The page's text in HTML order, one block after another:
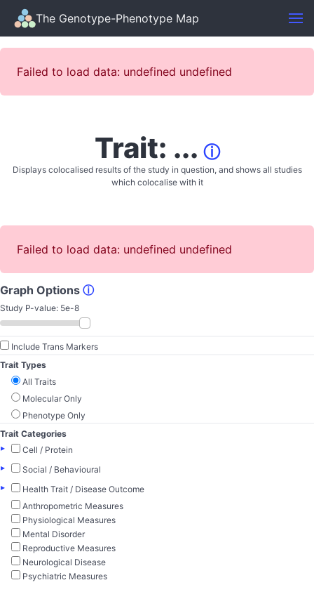
The Genotype-Phenotype Map
Failed to load data: undefined undefined
Trait: ... ⓘ
Displays colocalised results of the study in question, and shows all studies
which colocalise with it
Failed to load data: undefined undefined
Graph Options ⓘ
Study P-value: 5e-8
Include Trans Markers
Trait Types
All Traits
Molecular Only
Phenotype Only
Trait Categories
▸
Cell / Protein
▸
Social / Behavioural
▸
Health Trait / Disease Outcome
Anthropometric Measures
Physiological Measures
Mental Disorder
Reproductive Measures
Neurological Disease
Psychiatric Measures